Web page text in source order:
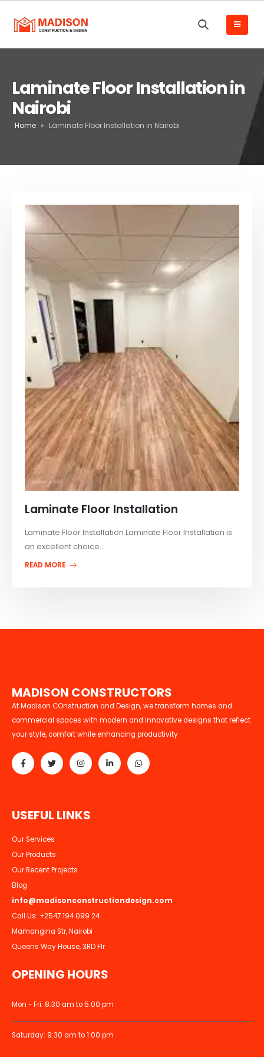
Laminate Floor Installation in
Nairobi
Home » Laminate Floor Installation in Nairobi
Laminate Floor Installation
Laminate Floor Installation Laminate Floor Installation is
an excellent choice...
READ MORE
MADISON CONSTRUCTORS
At Madison COnstruction and Design, we transform homes and
commercial spaces with modern and innovative designs that reflect
your style, comfort while enhancing productivity
USEFUL LINKS
Our Services
Our Products
Our Recent Projects
Blog
info@madisonconstructiondesign.com
Call Us: +2547 194 099 24
Mamangina Str, Nairobi
Queens Way House, 3RD Flr
OPENING HOURS
Mon - Fri: 8:30 am to 5:00 pm
Saturday: 9:30 am to 1:00 pm